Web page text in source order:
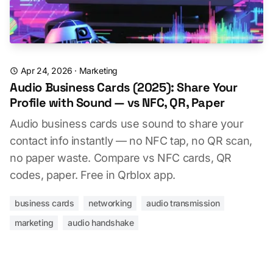
Apr 24, 2026 · Marketing
Audio Business Cards (2025): Share Your
Profile with Sound — vs NFC, QR, Paper
Audio business cards use sound to share your
contact info instantly — no NFC tap, no QR scan,
no paper waste. Compare vs NFC cards, QR
codes, paper. Free in Qrblox app.
business cards networking
audio transmission
marketing
audio handshake